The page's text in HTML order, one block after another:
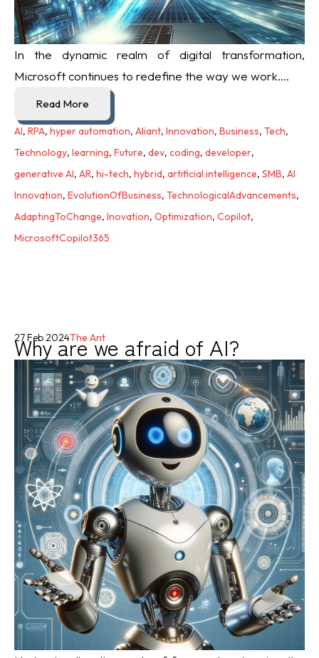
In the dynamic realm of digital transformation,
Microsoft continues to redefine the way we work....
Read More
AI, RPA, hyper automation, Aliant, Innovation, Business, Tech,
Technology, learning, Future, dev, coding, developer,
generative AI, AR, hi-tech, hybrid, artificial intelligence, SMB, AI
Innovation, EvolutionOfBusiness, TechnologicalAdvancements,
AdaptingToChange, Inovation, Optimization, Copilot,
MicrosoftCopilot365
Why are we afraid of AI?
27 Feb 2024The Ant